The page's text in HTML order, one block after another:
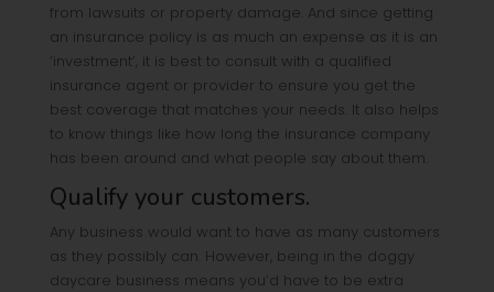
from lawsuits or property damage. And since getting
an insurance policy is as much an expense as it is an
‘investment’, it is best to consult with a qualified
insurance agent or provider to ensure you get the
best coverage that matches your needs. It also helps
to know things like how long the insurance company
has been around and what people say about them.
Qualify your customers.
Any business would want to have as many customers
as they possibly can. However, being in the doggy
daycare business means you’d have to be extra